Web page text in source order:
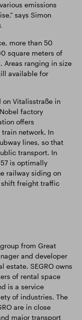
emissions
says Simon
more than 50
square meters of
Areas ranging in size
available for
on Vitalisstraße in
factory
offers
network. In
lines, so that
transport. In
is optimally
railway siding on
shift freight traffic
from Great
and developer
SEGRO owns
of rental space
is a service
of industries. The
are in close
major transport